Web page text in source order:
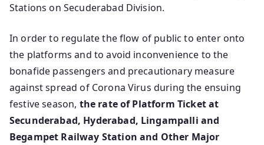
Stations on Secuderabad Division.
In order to regulate the flow of public to enter onto
the platforms and to avoid inconvenience to the
bonafide passengers and precautionary measure
against spread of Corona Virus during the ensuing
festive season, the rate of Platform Ticket at
Secunderabad, Hyderabad, Lingampalli and
Begampet Railway Station and Other Major